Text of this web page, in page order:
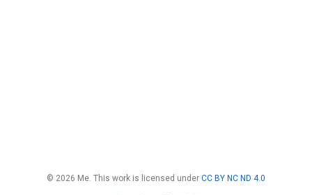
© 2026 Me. This work is licensed under CC BY NC ND 4.0